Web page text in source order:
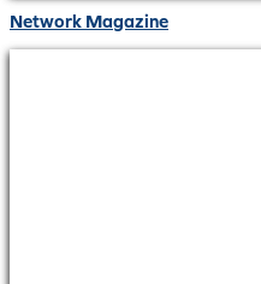
Network Magazine